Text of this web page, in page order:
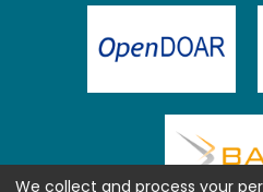
We collect and process your